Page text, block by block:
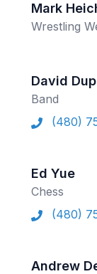
Mark
Wrestling
David
Band
(480)
Ed Yue
Chess
(480)
Andrew